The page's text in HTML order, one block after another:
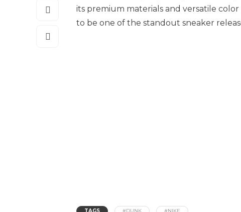
its premium materials and versatile
to be one of the standout sneaker